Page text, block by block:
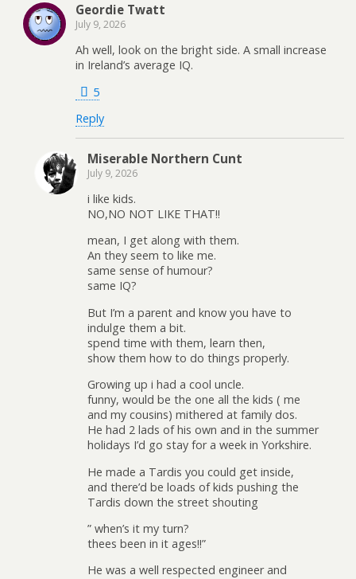
Geordie Twatt
July 9, 2026
Ah well, look on the bright side. A small increase
in Ireland’s average IQ.
5
Reply
Miserable Northern Cunt
July 9, 2026
i like kids.
NO,NO NOT LIKE THAT!!
mean, I get along with them.
An they seem to like me.
same sense of humour?
same IQ?
But I’m a parent and know you have to
indulge them a bit.
spend time with them, learn then,
show them how to do things properly.
Growing up i had a cool uncle.
funny, would be the one all the kids ( me
and my cousins) mithered at family dos.
He had 2 lads of his own and in the summer
holidays I’d go stay for a week in Yorkshire.
He made a Tardis you could get inside,
and there’d be loads of kids pushing the
Tardis down the street shouting
” when’s it my turn?
thees been in it ages!!”
He was a well respected engineer and